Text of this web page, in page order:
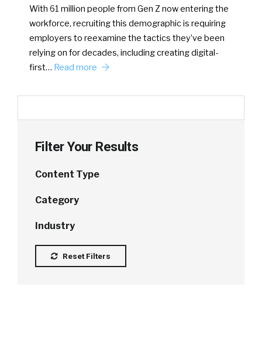
With 61 million people from Gen Z now entering the
workforce, recruiting this demographic is requiring
employers to reexamine the tactics they’ve been
relying on for decades, including creating digital-
first… Read more
Filter Your Results
Content Type
Category
Industry
Reset Filters